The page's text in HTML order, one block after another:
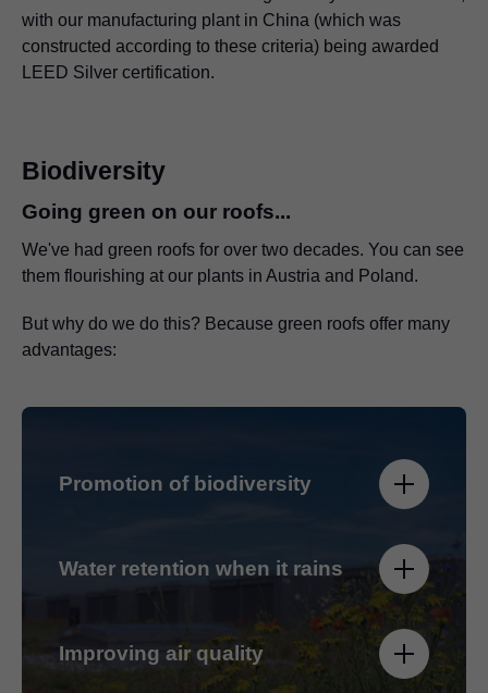
with our manufacturing plant in China (which was
constructed according to these criteria) being awarded
LEED Silver certification.
Biodiversity
Going green on our roofs...
We've had green roofs for over two decades. You can see
them flourishing at our plants in Austria and Poland.
But why do we do this? Because green roofs offer many
advantages:
Promotion of biodiversity
Water retention when it rains
Improving air quality